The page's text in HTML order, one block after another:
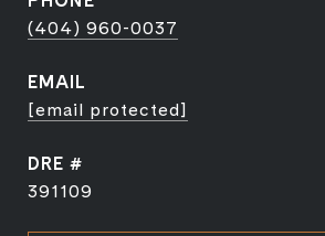
(404) 960-0037
EMAIL
[email protected]
DRE #
391109